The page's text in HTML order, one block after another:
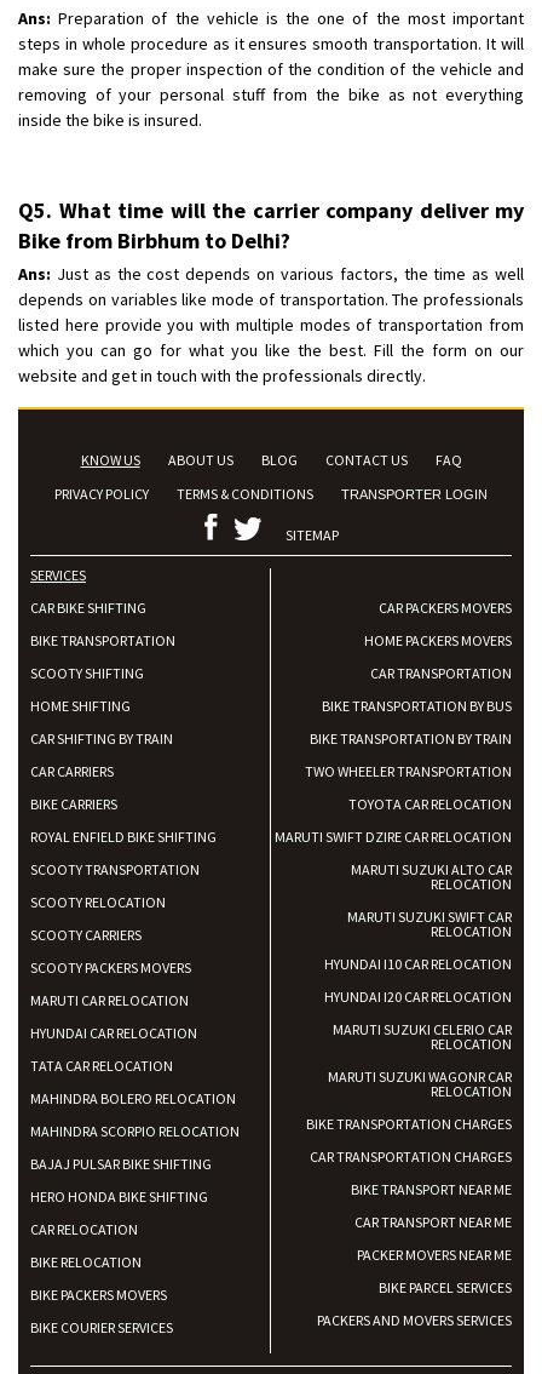
Ans: Preparation of the vehicle is the one of the most important
steps in whole procedure as it ensures smooth transportation. It will
make sure the proper inspection of the condition of the vehicle and
removing of your personal stuff from the bike as not everything
inside the bike is insured.
Q5. What time will the carrier company deliver my
Bike from Birbhum to Delhi?
Ans: Just as the cost depends on various factors, the time as well
depends on variables like mode of transportation. The professionals
listed here provide you with multiple modes of transportation from
which you can go for what you like the best. Fill the form on our
website and get in touch with the professionals directly.
KNOW US ABOUT US BLOG CONTACT US
FAQ
PRIVACY POLICY
TERMS & CONDITIONS TRANSPORTER LOGIN
SITEMAP
SERVICES
CAR BIKE SHIFTING
BIKE TRANSPORTATION
SCOOTY SHIFTING
HOME SHIFTING
CAR SHIFTING BY TRAIN
CAR CARRIERS
BIKE CARRIERS
ROYAL ENFIELD BIKE SHIFTING
SCOOTY TRANSPORTATION
SCOOTY RELOCATION
SCOOTY CARRIERS
SCOOTY PACKERS MOVERS
MARUTI CAR RELOCATION
HYUNDAI CAR RELOCATION
TATA CAR RELOCATION
MAHINDRA BOLERO RELOCATION
MAHINDRA SCORPIO RELOCATION
BAJAJ PULSAR BIKE SHIFTING
HERO HONDA BIKE SHIFTING
CAR RELOCATION
BIKE RELOCATION
BIKE PACKERS MOVERS
BIKE COURIER SERVICES
CAR PACKERS MOVERS
HOME PACKERS MOVERS
CAR TRANSPORTATION
BIKE TRANSPORTATION BY BUS
BIKE TRANSPORTATION BY TRAIN
TWO WHEELER TRANSPORTATION
TOYOTA CAR RELOCATION
MARUTI SWIFT DZIRE CAR RELOCATION
MARUTI SUZUKI ALTO CAR
RELOCATION
MARUTI SUZUKI SWIFT CAR
RELOCATION
HYUNDAI I10 CAR RELOCATION
HYUNDAI I20 CAR RELOCATION
MARUTI SUZUKI CELERIO CAR
RELOCATION
MARUTI SUZUKI WAGONR CAR
RELOCATION
BIKE TRANSPORTATION CHARGES
CAR TRANSPORTATION CHARGES
BIKE TRANSPORT NEAR ME
CAR TRANSPORT NEAR ME
PACKER MOVERS NEAR ME
BIKE PARCEL SERVICES
PACKERS AND MOVERS SERVICES